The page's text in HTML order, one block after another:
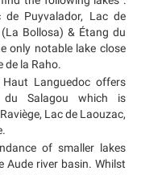
de Puyvalador, Lac de
Bollosa) & Étang du
only notable lake close
de la Raho.
Languedoc offers
Salagou which is
Lac de Laouzac,
of smaller lakes
river basin. Whilst